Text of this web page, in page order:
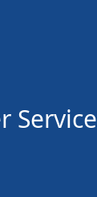
Service